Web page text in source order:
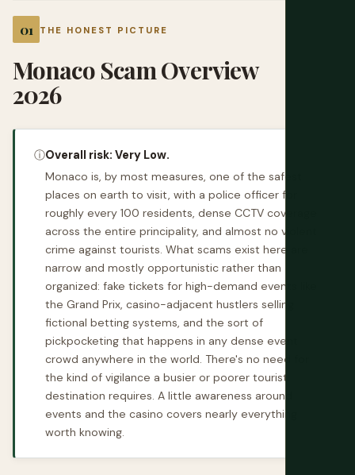
THE HONEST PICTURE
Monaco Scam Overview
2026
ⓘOverall risk: Very Low.
Monaco is, by most measures, one of the safest
places on earth to visit, with a police officer for
roughly every 100 residents, dense CCTV coverage
across the entire principality, and almost no violent
crime against tourists. What scams exist here are
narrow and mostly opportunistic rather than
organized: fake tickets for high-demand events like
the Grand Prix, casino-adjacent hustlers selling
fictional betting systems, and the sort of
pickpocketing that happens in any dense event
crowd anywhere in the world. There's no need for
the kind of vigilance a busier or poorer tourist
destination requires. A little awareness around
events and the casino covers nearly everything
worth knowing.